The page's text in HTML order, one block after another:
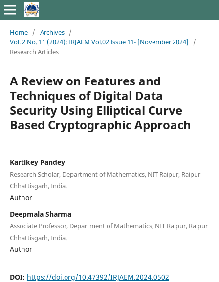
Home / Archives /
Vol. 2 No. 11 (2024): IRJAEM Vol.02 Issue 11- [November 2024]
/
Research Articles
A Review on Features and
Techniques of Digital Data
Security Using Elliptical Curve
Based Cryptographic Approach
Kartikey Pandey
Research Scholar, Department of Mathematics, NIT Raipur, Raipur
Chhattisgarh, India.
Author
Deepmala Sharma
Associate Professor, Department of Mathematics, NIT Raipur, Raipur
Chhattisgarh, India.
Author
DOI: https://doi.org/10.47392/IRJAEM.2024.0502